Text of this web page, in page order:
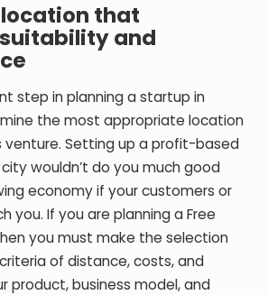
location that
and
step in planning a startup in
the most appropriate location
venture.Setting up a profit-based
wouldn’t do you much good
economy if your customers or
you. If you are planning a Free
you must make the selection
of distance, costs, and
product, business model, and